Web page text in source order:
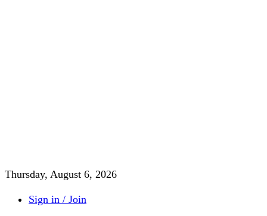
Thursday, August 6, 2026
Sign in / Join